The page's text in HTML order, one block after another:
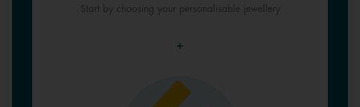
Start by choosing your personalisable jewellery
+